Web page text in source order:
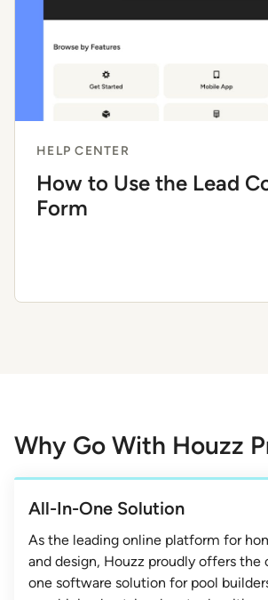
HELP CENTER
How to Use the Lead
Form
Why Go With Houzz
All-In-One Solution
As the leading online platform for
and design, Houzz proudly offers the
one software solution for pool